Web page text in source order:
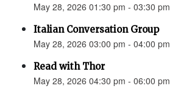
May 28, 2026 01:30 pm - 03:30 pm
Italian Conversation Group
May 28, 2026 03:00 pm - 04:00 pm
Read with Thor
May 28, 2026 04:30 pm - 06:00 pm